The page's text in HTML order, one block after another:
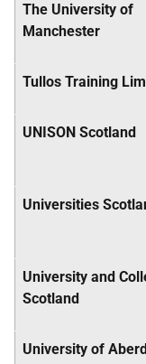
The University of
Manchester
Tullos Training
UNISON Scotland
Universities
University and
Scotland
University of